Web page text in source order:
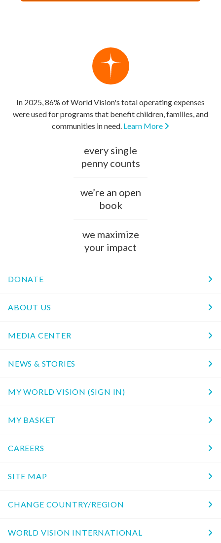
In 2025, 86% of World Vision's total operating expenses
were used for programs that benefit children, families, and
communities in need. Learn More
every single
penny counts
we’re an open
book
we maximize
your impact
DONATE
ABOUT US
MEDIA CENTER
NEWS & STORIES
MY WORLD VISION (SIGN IN)
MY BASKET
CAREERS
SITE MAP
CHANGE COUNTRY/REGION
WORLD VISION INTERNATIONAL